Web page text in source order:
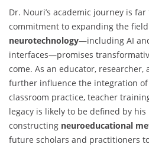
Dr. Nouri’s academic journey is
commitment to expanding the
neurotechnology—including AI
interfaces—promises
come. As an educator,
further influence the integration
classroom practice, teacher
legacy is likely to be defined by
constructing neuroeducational
future scholars and practitioners